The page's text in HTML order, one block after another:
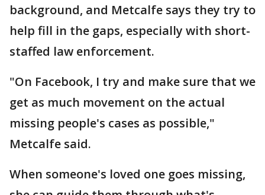
background, and Metcalfe says they try to
help fill in the gaps, especially with short-
staffed law enforcement.
"On Facebook, I try and make sure that we
get as much movement on the actual
missing people's cases as possible,"
Metcalfe said.
When someone's loved one goes missing,